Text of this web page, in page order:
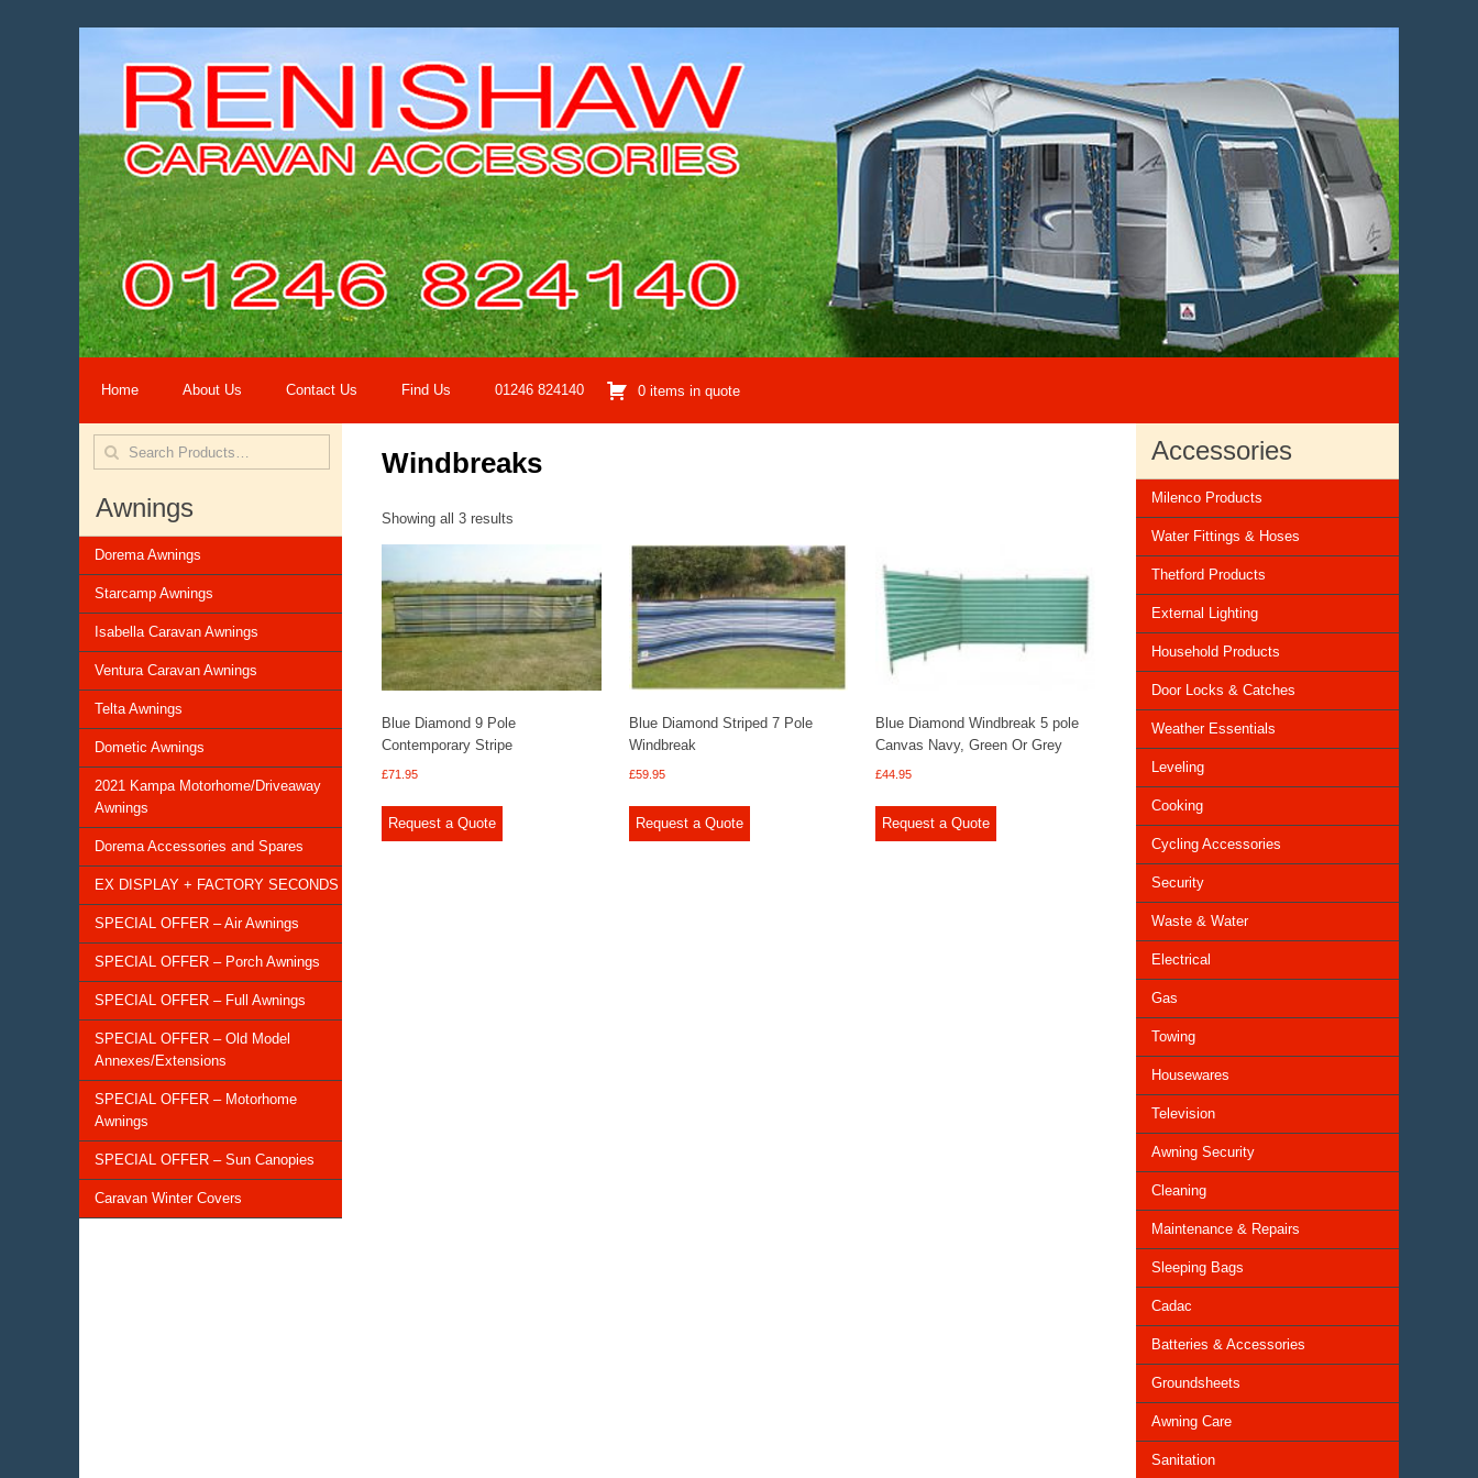
Home About Us Contact Us Find Us 01246 824140 0 items in quote
Awnings
Dorema Awnings
Starcamp Awnings
Isabella Caravan Awnings
Ventura Caravan Awnings
Telta Awnings
Dometic Awnings
2021 Kampa Motorhome/Driveaway
Awnings
Dorema Accessories and Spares
EX DISPLAY + FACTORY SECONDS
SPECIAL OFFER – Air Awnings
SPECIAL OFFER – Porch Awnings
SPECIAL OFFER – Full Awnings
SPECIAL OFFER – Old Model
Annexes/Extensions
SPECIAL OFFER – Motorhome
Awnings
SPECIAL OFFER – Sun Canopies
Caravan Winter Covers
Windbreaks
Showing all 3 results
Blue Diamond 9 Pole
Contemporary Stripe
£71.95
Request a Quote
Blue Diamond Striped 7 Pole
Windbreak
£59.95
Request a Quote
Blue Diamond Windbreak 5 pole
Canvas Navy, Green Or Grey
£44.95
Request a Quote
Accessories
Milenco Products
Water Fittings & Hoses
Thetford Products
External Lighting
Household Products
Door Locks & Catches
Weather Essentials
Leveling
Cooking
Cycling Accessories
Security
Waste & Water
Electrical
Gas
Towing
Housewares
Television
Awning Security
Cleaning
Maintenance & Repairs
Sleeping Bags
Cadac
Batteries & Accessories
Groundsheets
Awning Care
Sanitation